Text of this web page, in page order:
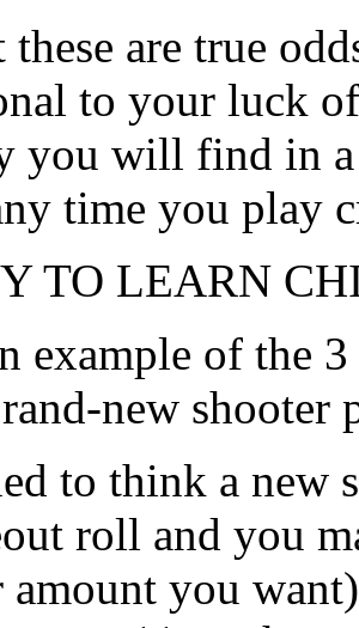
these are true
to your luck
you will find in a
time you play
TO LEARN
example of the
new shooter
to think a new
roll and you
amount you